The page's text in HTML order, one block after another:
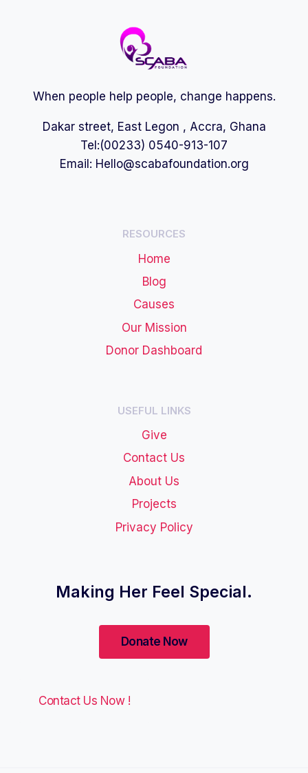
When people help people, change happens.
Dakar street, East Legon , Accra, Ghana
Tel:(00233) 0540-913-107
Email: Hello@scabafoundation.org
RESOURCES
Home
Blog
Causes
Our Mission
Donor Dashboard
USEFUL LINKS
Give
Contact Us
About Us
Projects
Privacy Policy
Making Her Feel Special.
Contact Us Now !